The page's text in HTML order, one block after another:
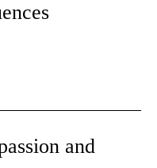
and